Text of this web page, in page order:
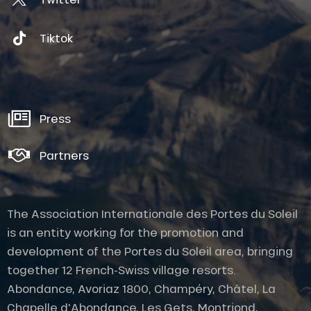
pouring
the
copper
and
tin
the
imprint
of
his
bell
a
few
minutes,
the
caster
will
proceed,
Tiktok
Press
Partners
The Association Internationale des Portes du Soleil
is an entity working for the promotion and
development of the Portes du Soleil area, bringing
together 12 French-Swiss village resorts.
Abondance, Avoriaz 1800, Champéry, Châtel, La
Chapelle d'Abondance, Les Gets, Montriond,